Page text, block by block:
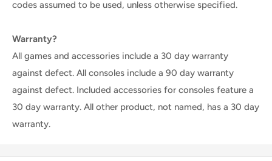
codes assumed to be used, unless otherwise specified.
Warranty?
All games and accessories include a 30 day warranty
against defect. All consoles include a 90 day warranty
against defect. Included accessories for consoles feature a
30 day warranty. All other product, not named, has a 30 day
warranty.